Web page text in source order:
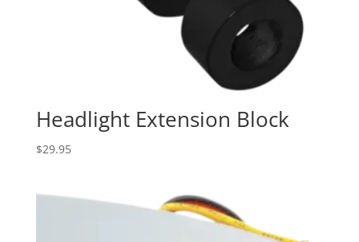
Headlight Extension Block
$29.95